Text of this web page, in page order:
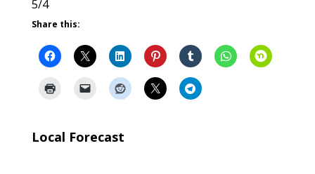
5/4
Share this:
Local Forecast